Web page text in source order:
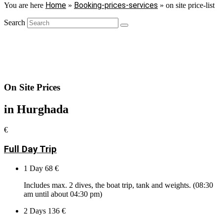
You are here Home » Booking-prices-services » on site price-list
Search
On Site Prices
in Hurghada
€
Full Day Trip
1 Day 68 €
Includes max. 2 dives, the boat trip, tank and weights. (08:30
am until about 04:30 pm)
2 Days 136 €